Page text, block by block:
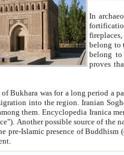
In
fortifications. They evaluated age of
fireplaces, coins with
belong to the
proves
was for a long period a part of the Persian Empire. The
inhabited the area and some centuries later the Persian language became
Iranica mentions that the name Bukhara is possibly derived
(especially strong at the time of the Kushan empire) originating from the Indian